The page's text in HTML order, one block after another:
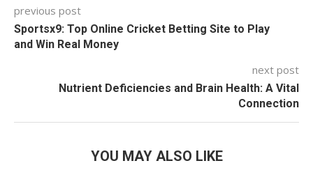
previous post
Sportsx9: Top Online Cricket Betting Site to Play
and Win Real Money
next post
Nutrient Deficiencies and Brain Health: A Vital
Connection
YOU MAY ALSO LIKE